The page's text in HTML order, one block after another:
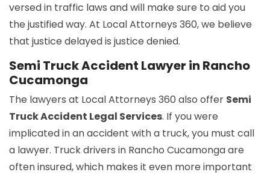
versed in traffic laws and will make sure to aid you
the justified way. At Local Attorneys 360, we believe
that justice delayed is justice denied.
Semi Truck Accident Lawyer in Rancho
Cucamonga
The lawyers at Local Attorneys 360 also offer Semi
Truck Accident Legal Services. If you were
implicated in an accident with a truck, you must call
a lawyer. Truck drivers in Rancho Cucamonga are
often insured, which makes it even more important